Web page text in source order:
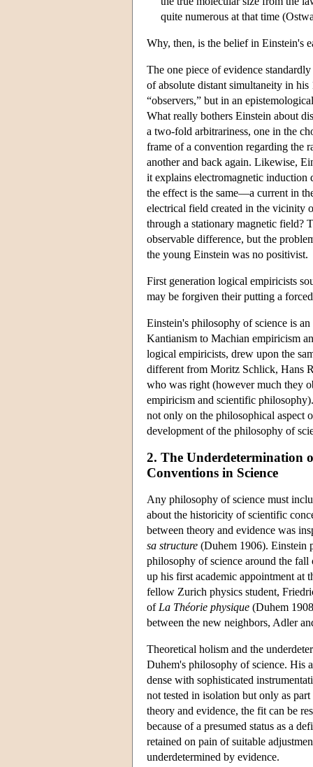
quite numerous at that time
Why, then, is the belief in Einstein's
The one piece of evidence
of absolute distant simultaneity in
“observers,” but in an
What really bothers Einstein about
a two-fold arbitrariness, one in the
frame of a convention regarding the
another and back again. Likewise,
it explains electromagnetic induction
the effect is the same—a current in
electrical field created in the vicinity
through a stationary magnetic field?
observable difference, but the
the young Einstein was no positivist.
First generation logical empiricists
may be forgiven their putting a
Einstein's philosophy of science is
Kantianism to Machian empiricism
logical empiricists, drew upon the
different from Moritz Schlick, Hans
who was right (however much they
empiricism and scientific
not only on the philosophical aspect
development of the philosophy of
2. The Underdetermination
Conventions in Science
Any philosophy of science must
about the historicity of scientific
between theory and evidence was
sa structure (Duhem 1906). Einstein
philosophy of science around the
up his first academic appointment at
fellow Zurich physics student,
of La Théorie physique (Duhem
between the new neighbors, Adler
Theoretical holism and the
Duhem's philosophy of science. His
dense with sophisticated
not tested in isolation but only as
theory and evidence, the fit can be
because of a presumed status as a
retained on pain of suitable
underdetermined by evidence.